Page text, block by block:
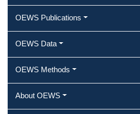
OEWS Publications
OEWS Data
OEWS Methods
About OEWS